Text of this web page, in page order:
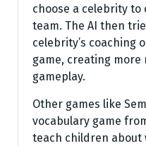
choose a celebrity
team. The AI then
celebrity’s coaching
game, creating
gameplay.
Other games like
vocabulary game
teach children about